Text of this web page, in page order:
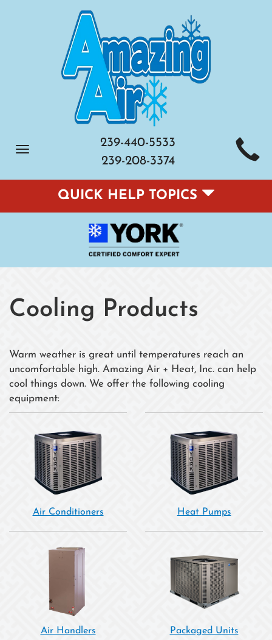
Toggle
239-440-5533
239-208-3374
QUICK HELP TOPICS
Cooling Products
Warm weather is great until temperatures reach an
uncomfortable high. Amazing Air + Heat, Inc. can help
cool things down. We offer the following cooling
equipment:
Air Conditioners Heat Pumps
Air Handlers Packaged Units